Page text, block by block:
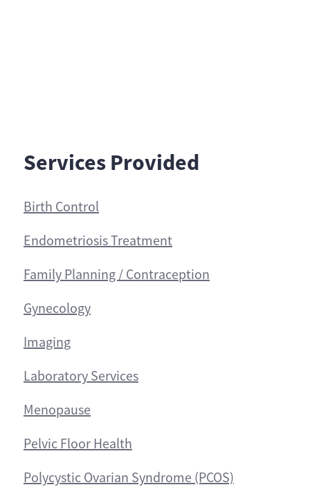
Services Provided
Birth Control
Endometriosis Treatment
Family Planning / Contraception
Gynecology
Imaging
Laboratory Services
Menopause
Pelvic Floor Health
Polycystic Ovarian Syndrome (PCOS)